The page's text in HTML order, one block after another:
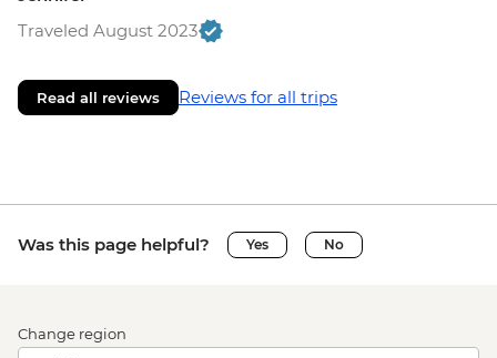
Traveled August 2023
Read all reviews Reviews for all trips
Was this page helpful? Yes No
Change region